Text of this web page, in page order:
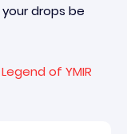
drops be
of YMIR